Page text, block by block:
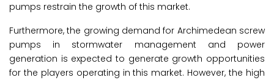
pumps restrain the growth of this market.
Furthermore, the growing demand for Archimedean screw
pumps in stormwater management and power
generation is expected to generate growth opportunities
for the players operating in this market. However, the high